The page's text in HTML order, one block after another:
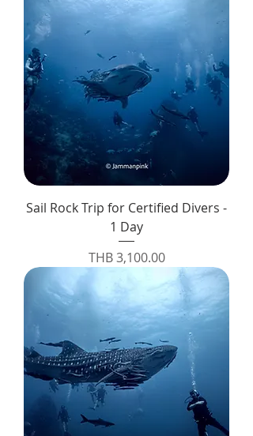
Sail Rock Trip for Certified Divers -
1 Day
Price
THB 3,100.00